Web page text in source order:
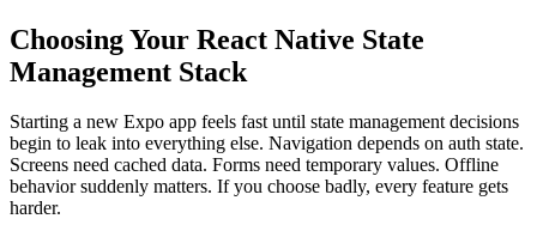
Choosing Your React Native State
Management Stack
Starting a new Expo app feels fast until state management decisions
begin to leak into everything else. Navigation depends on auth state.
Screens need cached data. Forms need temporary values. Offline
behavior suddenly matters. If you choose badly, every feature gets
harder.